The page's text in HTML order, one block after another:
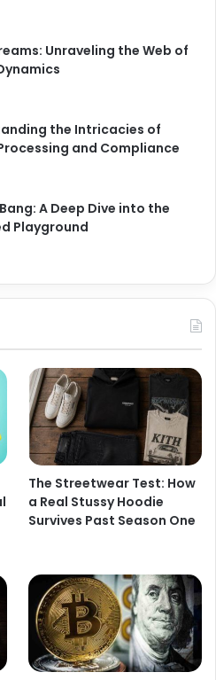
Unraveling the Web of
the Intricacies of
and Compliance
A Deep Dive into the
Playground
The Streetwear Test: How
a Real Stussy Hoodie
Survives Past Season One